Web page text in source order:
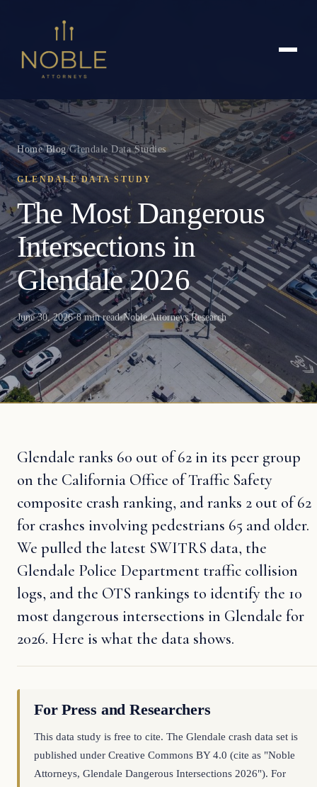
Home/Blog/Glendale Data Studies
GLENDALE DATA STUDY
The Most Dangerous
Intersections in
Glendale 2026
June 30, 2026•8 min read•Noble Attorneys Research
Glendale ranks 60 out of 62 in its peer group
on the California Office of Traffic Safety
composite crash ranking, and ranks 2 out of 62
for crashes involving pedestrians 65 and older.
We pulled the latest SWITRS data, the
Glendale Police Department traffic collision
logs, and the OTS rankings to identify the 10
most dangerous intersections in Glendale for
2026. Here is what the data shows.
For Press and Researchers
This data study is free to cite. The Glendale crash data set is
published under Creative Commons BY 4.0 (cite as "Noble
Attorneys, Glendale Dangerous Intersections 2026"). For